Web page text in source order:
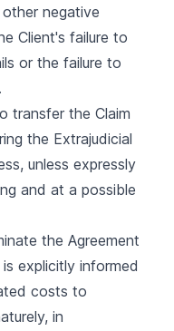
negative
Client's failure to
or the failure to
transfer the Claim
the Extrajudicial
unless expressly
and at a possible
the Agreement
explicitly informed
costs to
in